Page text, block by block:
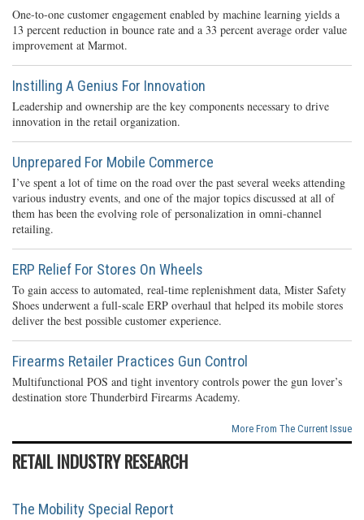
One-to-one customer engagement enabled by machine learning yields a
13 percent reduction in bounce rate and a 33 percent average order value
improvement at Marmot.
Instilling A Genius For Innovation
Leadership and ownership are the key components necessary to drive
innovation in the retail organization.
Unprepared For Mobile Commerce
I’ve spent a lot of time on the road over the past several weeks attending
various industry events, and one of the major topics discussed at all of
them has been the evolving role of personalization in omni-channel
retailing.
ERP Relief For Stores On Wheels
To gain access to automated, real-time replenishment data, Mister Safety
Shoes underwent a full-scale ERP overhaul that helped its mobile stores
deliver the best possible customer experience.
Firearms Retailer Practices Gun Control
Multifunctional POS and tight inventory controls power the gun lover’s
destination store Thunderbird Firearms Academy.
More From The Current Issue
RETAIL INDUSTRY RESEARCH
The Mobility Special Report